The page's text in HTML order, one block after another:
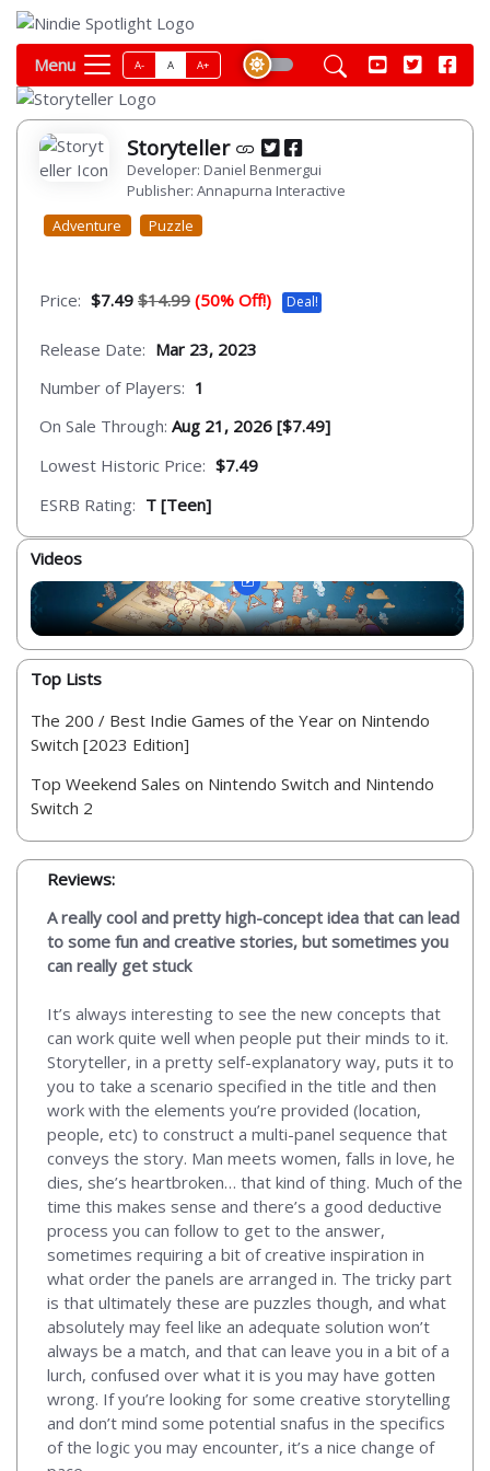
Menu A- A A+
Storyteller
Developer: Daniel Benmergui
Publisher: Annapurna Interactive
Adventure
Puzzle
Price: $7.49 $14.99 (50% Off!) Deal!
Release Date: Mar 23, 2023
Number of Players: 1
On Sale Through: Aug 21, 2026 [$7.49]
Lowest Historic Price: $7.49
ESRB Rating: T [Teen]
Videos
Top Lists
The 200 / Best Indie Games of the Year on Nintendo
Switch [2023 Edition]
Top Weekend Sales on Nintendo Switch and Nintendo
Switch 2
Reviews:
A really cool and pretty high-concept idea that can lead
to some fun and creative stories, but sometimes you
can really get stuck
It’s always interesting to see the new concepts that
can work quite well when people put their minds to it.
Storyteller, in a pretty self-explanatory way, puts it to
you to take a scenario specified in the title and then
work with the elements you’re provided (location,
people, etc) to construct a multi-panel sequence that
conveys the story. Man meets women, falls in love, he
dies, she’s heartbroken… that kind of thing. Much of the
time this makes sense and there’s a good deductive
process you can follow to get to the answer,
sometimes requiring a bit of creative inspiration in
what order the panels are arranged in. The tricky part
is that ultimately these are puzzles though, and what
absolutely may feel like an adequate solution won’t
always be a match, and that can leave you in a bit of a
lurch, confused over what it is you may have gotten
wrong. If you’re looking for some creative storytelling
and don’t mind some potential snafus in the specifics
of the logic you may encounter, it’s a nice change of